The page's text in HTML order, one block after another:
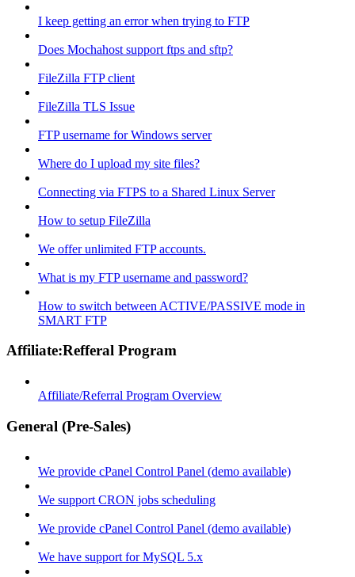
I keep getting an error when trying to FTP
Does Mochahost support ftps and sftp?
FileZilla FTP client
FileZilla TLS Issue
FTP username for Windows server
Where do I upload my site files?
Connecting via FTPS to a Shared Linux Server
How to setup FileZilla
We offer unlimited FTP accounts.
What is my FTP username and password?
How to switch between ACTIVE/PASSIVE mode in
SMART FTP
Affiliate:Refferal Program
Affiliate/Referral Program Overview
General (Pre-Sales)
We provide cPanel Control Panel (demo available)
We support CRON jobs scheduling
We provide cPanel Control Panel (demo available)
We have support for MySQL 5.x